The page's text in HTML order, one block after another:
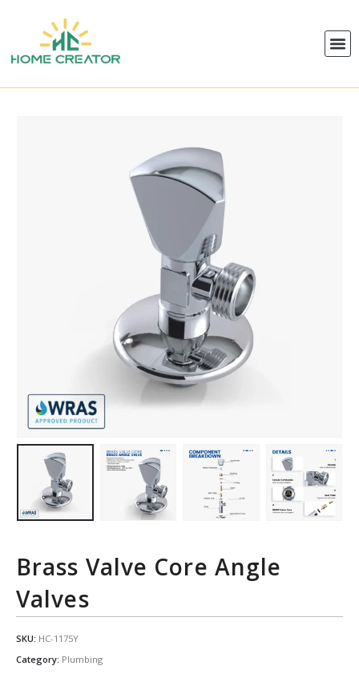
Brass Valve Core Angle
Valves
SKU: HC-1175Y
Category: Plumbing